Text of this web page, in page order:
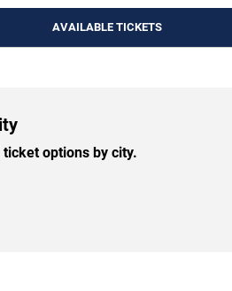
AVAILABLE TICKETS
options by city.